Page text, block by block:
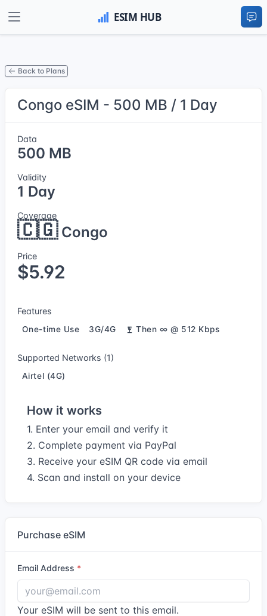
Back to Plans
Congo eSIM - 500 MB / 1 Day
Data
500 MB
Validity
1 Day
Coverage
🇨🇬Congo
Price
$5.92
Features
One-time Use 3G/4G Then ∞ @ 512 Kbps
Supported Networks (1)
Airtel (4G)
How it works
1. Enter your email and verify it
2. Complete payment via PayPal
3. Receive your eSIM QR code via email
4. Scan and install on your device
Purchase eSIM
Email Address
Your eSIM will be sent to this email.